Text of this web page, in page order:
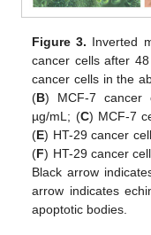
Figure 3. Inverted
cancer cells after
cancer cells in the
(B) MCF-7 cancer
µg/mL; (C) MCF-7
(E) HT-29 cancer
(F) HT-29 cancer
Black arrow
arrow indicates
apoptotic bodies.